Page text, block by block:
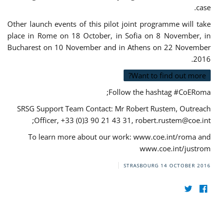
case.
Other launch events of this pilot joint programme will take
place in Rome on 18 October, in Sofia on 8 November, in
Bucharest on 10 November and in Athens on 22 November
2016.
Want to find out more?
Follow the hashtag #CoERoma;
SRSG Support Team Contact: Mr Robert Rustem, Outreach
Officer, +33 (0)3 90 21 43 31, robert.rustem@coe.int
;
To learn more about our work: www.coe.int/roma and
www.coe.int/justrom
STRASBOURG 14 OCTOBER 2016